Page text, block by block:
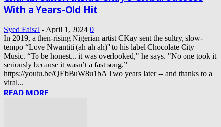
With a Years-Old Hit
Syed Faisal - April 1, 2024 0
In 2019, a then-rising Nigerian artist CKay sent the sultry, slow-
tempo “Love Nwantiti (ah ah ah)'' to his label Chocolate City
Music. “To be honest... it was overlooked," he says. "No one took it
seriously because it wasn’t a fast song.”
https://youtu.be/QEbBuW8u1bA Two years later -- and thanks to a
viral...
READ MORE